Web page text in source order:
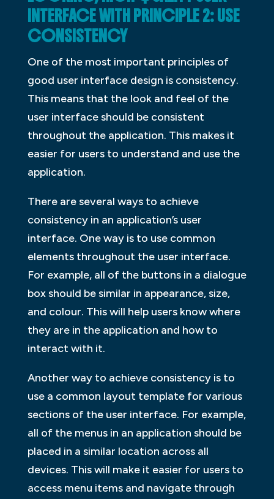
INTERFACE WITH PRINCIPLE 2: USE
CONSISTENCY
One of the most important principles of
good user interface design is consistency.
This means that the look and feel of the
user interface should be consistent
throughout the application. This makes it
easier for users to understand and use the
application.
There are several ways to achieve
consistency in an application’s user
interface. One way is to use common
elements throughout the user interface.
For example, all of the buttons in a dialogue
box should be similar in appearance, size,
and colour. This will help users know where
they are in the application and how to
interact with it.
Another way to achieve consistency is to
use a common layout template for various
sections of the user interface. For example,
all of the menus in an application should be
placed in a similar location across all
devices. This will make it easier for users to
access menu items and navigate through